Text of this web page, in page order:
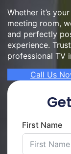
Whether it’s
meeting room,
and perfectly
experience.
professional TV
Call Us
First Name